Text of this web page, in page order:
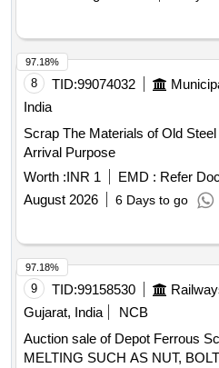
8 TID:99074032
India
Scrap The Materials of Old
Arrival Purpose
Worth :INR 1 EMD : Refer
August 2026
6 Days to go
97.18%
9 TID:99158530
Gujarat, India
NCB
Auction sale of Depot Ferrous
MELTING SUCH AS NUT,
97.18%